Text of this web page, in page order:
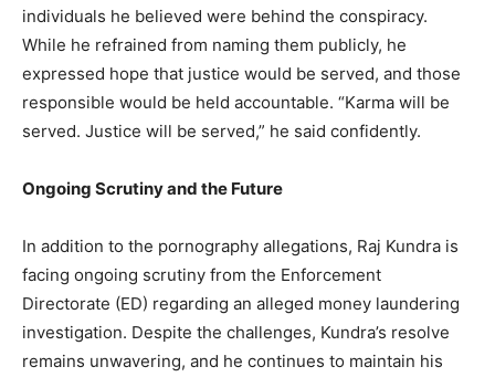
individuals he believed were behind the conspiracy.
While he refrained from naming them publicly, he
expressed hope that justice would be served, and those
responsible would be held accountable. “Karma will be
served. Justice will be served,” he said confidently.
Ongoing Scrutiny and the Future
In addition to the pornography allegations, Raj Kundra is
facing ongoing scrutiny from the Enforcement
Directorate (ED) regarding an alleged money laundering
investigation. Despite the challenges, Kundra’s resolve
remains unwavering, and he continues to maintain his